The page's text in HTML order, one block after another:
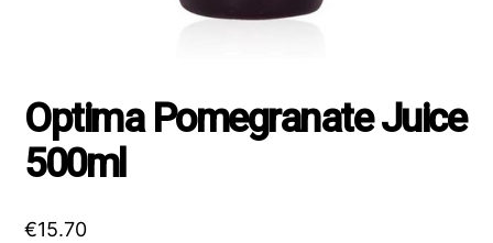
Optima Pomegranate Juice
500ml
€15.70